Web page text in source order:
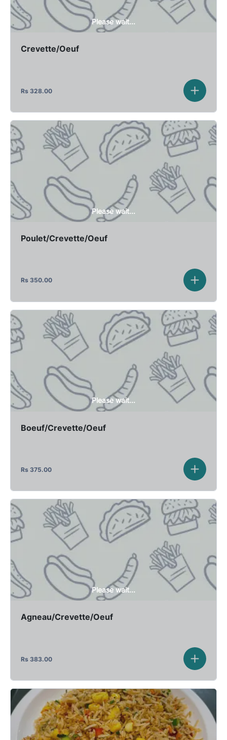
Please wait...
Crevette/Oeuf
Rs 328.00
Please wait...
Poulet/Crevette/Oeuf
Rs 350.00
Please wait...
Boeuf/Crevette/Oeuf
Rs 375.00
Please wait...
Agneau/Crevette/Oeuf
Rs 383.00